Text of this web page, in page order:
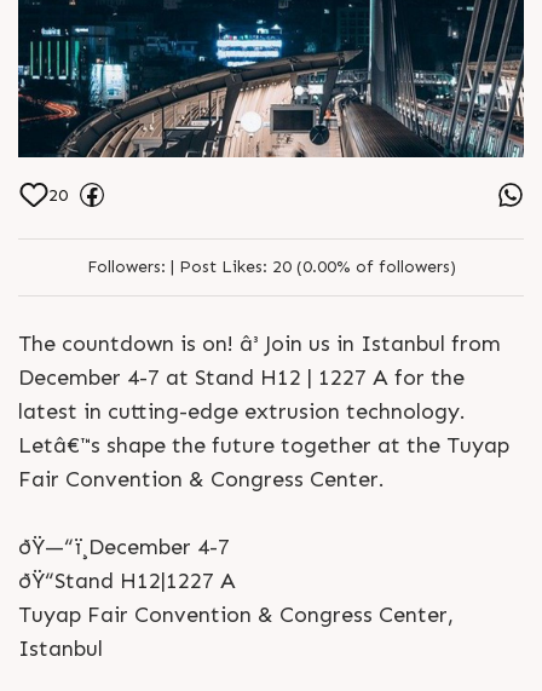
20
Followers: | Post Likes: 20 (0.00% of followers)
The countdown is on! â³ Join us in Istanbul from
December 4-7 at Stand H12 | 1227 A for the
latest in cutting-edge extrusion technology.
Letâ€™s shape the future together at the Tuyap
Fair Convention & Congress Center.
ðŸ—“ï¸December 4-7
ðŸ“Stand H12|1227 A
Tuyap Fair Convention & Congress Center,
Istanbul